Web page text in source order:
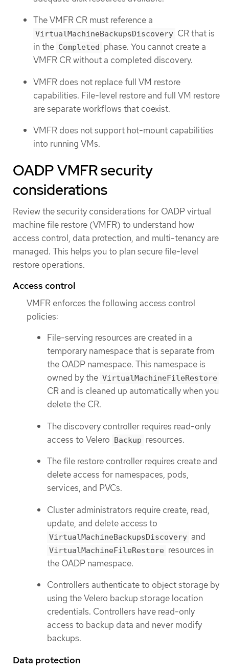
The VMFR CR must reference a
VirtualMachineBackupsDiscovery CR that is
in the Completed phase. You cannot create a
VMFR CR without a completed discovery.
VMFR does not replace full VM restore
capabilities. File-level restore and full VM restore
are separate workflows that coexist.
VMFR does not support hot-mount capabilities
into running VMs.
OADP VMFR security
considerations
Review the security considerations for OADP virtual
machine file restore (VMFR) to understand how
access control, data protection, and multi-tenancy are
managed. This helps you to plan secure file-level
restore operations.
Access control
VMFR enforces the following access control
policies:
File-serving resources are created in a
temporary namespace that is separate from
the OADP namespace. This namespace is
owned by the VirtualMachineFileRestore
CR and is cleaned up automatically when you
delete the CR.
The discovery controller requires read-only
access to Velero Backup resources.
The file restore controller requires create and
delete access for namespaces, pods,
services, and PVCs.
Cluster administrators require create, read,
update, and delete access to
VirtualMachineBackupsDiscovery and
VirtualMachineFileRestore resources in
the OADP namespace.
Controllers authenticate to object storage by
using the Velero backup storage location
credentials. Controllers have read-only
access to backup data and never modify
backups.
Data protection